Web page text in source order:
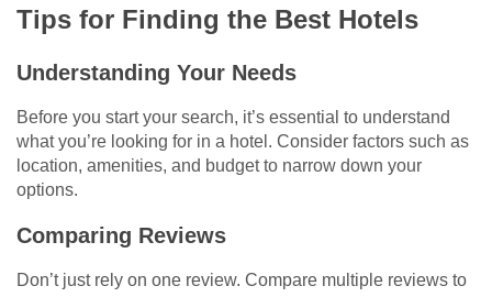
Tips for Finding the Best Hotels
Understanding Your Needs
Before you start your search, it’s essential to understand
what you’re looking for in a hotel. Consider factors such as
location, amenities, and budget to narrow down your
options.
Comparing Reviews
Don’t just rely on one review. Compare multiple reviews to